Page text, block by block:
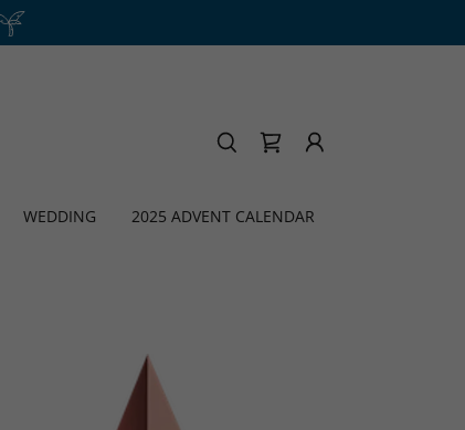
WEDDING 2025 ADVENT CALENDAR